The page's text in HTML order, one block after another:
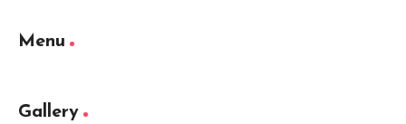
Menu
Gallery